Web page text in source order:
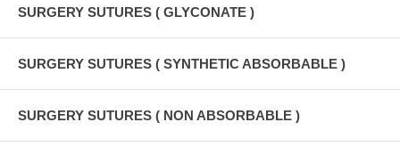
SURGERY SUTURES ( GLYCONATE )
SURGERY SUTURES ( SYNTHETIC ABSORBABLE )
SURGERY SUTURES ( NON ABSORBABLE )